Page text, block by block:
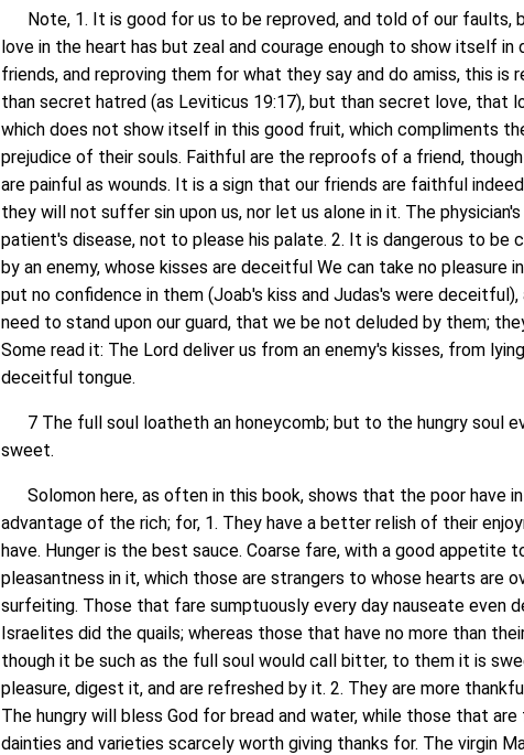
Note, 1. It is good for us to be reproved, and told of our faults,
love in the heart has but zeal and courage enough to show itself in
friends, and reproving them for what they say and do amiss, this is
than secret hatred (as Leviticus 19:17), but than secret love, that
which does not show itself in this good fruit, which compliments
prejudice of their souls. Faithful are the reproofs of a friend,
are painful as wounds. It is a sign that our friends are faithful
they will not suffer sin upon us, nor let us alone in it. The
patient's disease, not to please his palate. 2. It is dangerous to be
by an enemy, whose kisses are deceitful We can take no pleasure
put no confidence in them (Joab's kiss and Judas's were
need to stand upon our guard, that we be not deluded by them;
Some read it: The Lord deliver us from an enemy's kisses, from
deceitful tongue.
7 The full soul loatheth an honeycomb; but to the hungry soul
sweet.
Solomon here, as often in this book, shows that the poor have
advantage of the rich; for, 1. They have a better relish of their
have. Hunger is the best sauce. Coarse fare, with a good appetite
pleasantness in it, which those are strangers to whose hearts are
surfeiting. Those that fare sumptuously every day nauseate even
Israelites did the quails; whereas those that have no more than
though it be such as the full soul would call bitter, to them it is
pleasure, digest it, and are refreshed by it. 2. They are more
The hungry will bless God for bread and water, while those that
dainties and varieties scarcely worth giving thanks for. The virgin